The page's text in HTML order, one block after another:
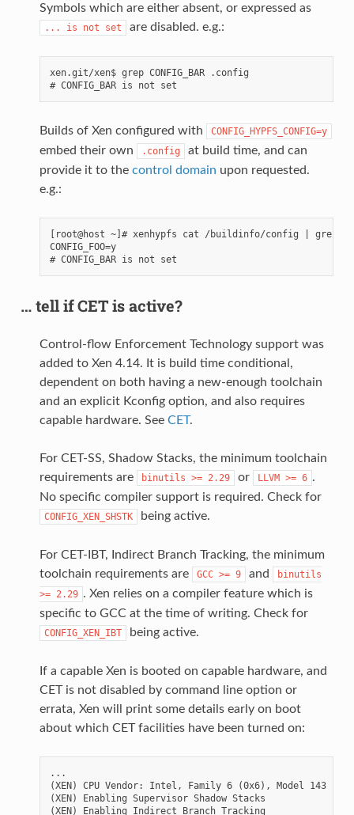
Symbols which are either absent, or expressed as
... is not set are disabled. e.g.:
xen.git/xen$ grep CONFIG_BAR .config
Builds of Xen configured with CONFIG_HYPFS_CONFIG=y
embed their own .config
at build time, and can
provide it to the control domain upon requested.
e.g.:
[root@host ~]# xenhypfs cat /buildinfo/config | grep -e
CONFIG_FOO=y
… tell if CET is active?
Control-flow Enforcement Technology support was
added to Xen 4.14. It is build time conditional,
dependent on both having a new-enough toolchain
and an explicit Kconfig option, and also requires
capable hardware. See CET.
For CET-SS, Shadow Stacks, the minimum toolchain
requirements are
binutils >= 2.29 or LLVM >= 6 .
No specific compiler support is required. Check for
CONFIG_XEN_SHSTK being active.
For CET-IBT, Indirect Branch Tracking, the minimum
toolchain requirements are
GCC >= 9 and
binutils
>= 2.29 . Xen relies on a compiler feature which is
specific to GCC at the time of writing. Check for
CONFIG_XEN_IBT being active.
If a capable Xen is booted on capable hardware, and
CET is not disabled by command line option or
errata, Xen will print some details early on boot
about which CET facilities have been turned on:
...
(XEN) CPU Vendor: Intel, Family 6 (0x6), Model 143
(XEN) Enabling Supervisor Shadow Stacks
(XEN) Enabling Indirect Branch Tracking